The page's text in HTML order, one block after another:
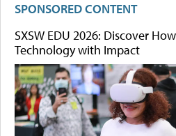
SPONSORED CONTENT
SXSW EDU 2026: Discover
Technology with Impact